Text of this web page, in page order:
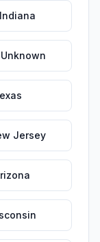
Indiana
Unknown
Jersey